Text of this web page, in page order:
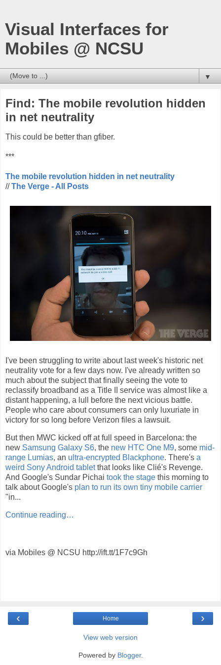
Visual Interfaces for
Mobiles @ NCSU
▼
Find: The mobile revolution hidden
in net neutrality
This could be better than gfiber.
***
The mobile revolution hidden in net neutrality
//The Verge - All Posts
I've been struggling to write about last week's historic net
neutrality vote for a few days now. I've already written so
much about the subject that finally seeing the vote to
reclassify broadband as a Title II service was almost like a
distant happening, a lull before the next vicious battle.
People who care about consumers can only luxuriate in
victory for so long before Verizon files a lawsuit.
But then MWC kicked off at full speed in Barcelona: the
new Samsung Galaxy S6, the new HTC One M9, some mid-
range Lumias, an ultra-encrypted Blackphone. There's a
weird Sony Android tabletthat looks like Clié's Revenge.
And Google's Sundar Pichai took the stage this morning to
talk about Google's plan to run its own tiny mobile carrier
"in...
Continue reading…
via Mobiles @ NCSU http://ift.tt/1F7c9Gh
‹ ›
Home
View web version
Powered by Blogger.